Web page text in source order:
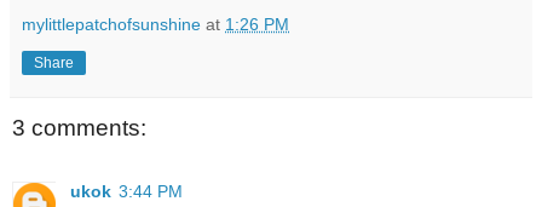
mylittlepatchofsunshine at 1:26 PM
Share
3 comments:
ukok 3:44 PM